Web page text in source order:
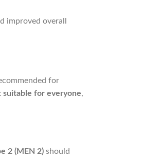
improved overall
for
suitable for everyone,
2 (MEN 2)should